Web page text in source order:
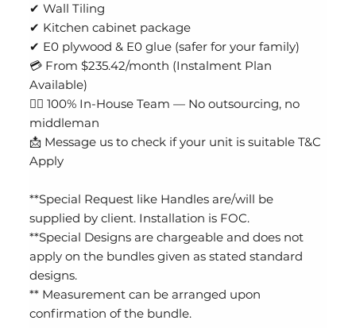
✔ Wall Tiling
✔ Kitchen cabinet package
✔ E0 plywood & E0 glue (safer for your family)
💳 From $235.42/month (Instalment Plan
Available)
👷‍♂️ 100% In-House Team — No outsourcing, no
middleman
📩 Message us to check if your unit is suitable T&C
Apply
**Special Request like Handles are/will be
supplied by client. Installation is FOC.
**Special Designs are chargeable and does not
apply on the bundles given as stated standard
designs.
** Measurement can be arranged upon
confirmation of the bundle.